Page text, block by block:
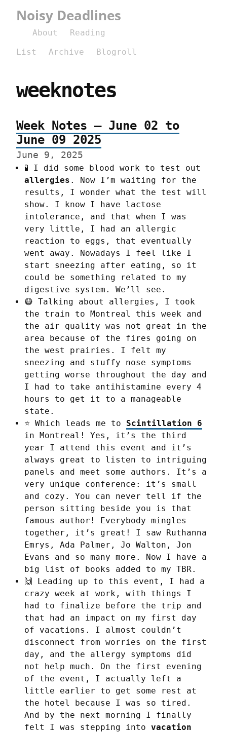
Noisy Deadlines
About
Reading
List
Archive Blogroll
weeknotes
Week Notes – June 02 to
June 09 2025
June 9, 2025
🧪 I did some blood work to test out
allergies . Now I’m waiting for the
results, I wonder what the test will
show. I know I have lactose
intolerance, and that when I was
very little, I had an allergic
reaction to eggs, that eventually
went away. Nowadays I feel like I
start sneezing after eating, so it
could be something related to my
digestive system. We’ll see.
😷 Talking about allergies, I took
the train to Montreal this week and
the air quality was not great in the
area because of the fires going on
the west prairies. I felt my
sneezing and stuffy nose symptoms
getting worse throughout the day and
I had to take antihistamine every 4
hours to get it to a manageable
state.
⭐ Which leads me to Scintillation 6
in Montreal! Yes, it’s the third
year I attend this event and it’s
always great to listen to intriguing
panels and meet some authors. It’s a
very unique conference: it’s small
and cozy. You can never tell if the
person sitting beside you is that
famous author! Everybody mingles
together, it’s great! I saw Ruthanna
Emrys, Ada Palmer, Jo Walton, Jon
Evans and so many more. Now I have a
big list of books added to my TBR.
🙌 Leading up to this event, I had a
crazy week at work, with things I
had to finalize before the trip and
that had an impact on my first day
of vacations. I almost couldn’t
disconnect from worries on the first
day, and the allergy symptoms did
not help much. On the first evening
of the event, I actually left a
little earlier to get some rest at
the hotel because I was so tired.
And by the next morning I finally
felt I was stepping into vacation